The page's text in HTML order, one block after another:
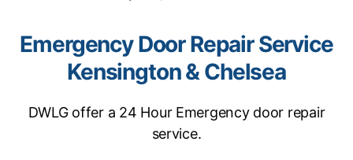
Emergency Door Repair Service
Kensington & Chelsea
DWLG offer a 24 Hour Emergency door repair
service.